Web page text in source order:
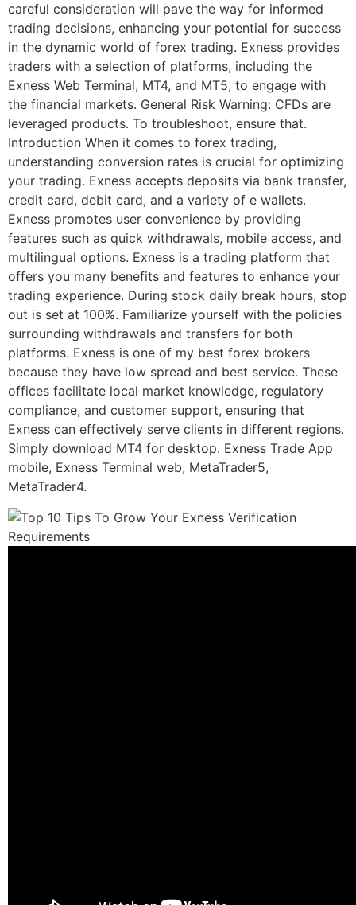
careful consideration will pave the way for informed
trading decisions, enhancing your potential for success
in the dynamic world of forex trading. Exness provides
traders with a selection of platforms, including the
Exness Web Terminal, MT4, and MT5, to engage with
the financial markets. General Risk Warning: CFDs are
leveraged products. To troubleshoot, ensure that.
Introduction When it comes to forex trading,
understanding conversion rates is crucial for optimizing
your trading. Exness accepts deposits via bank transfer,
credit card, debit card, and a variety of e wallets.
Exness promotes user convenience by providing
features such as quick withdrawals, mobile access, and
multilingual options. Exness is a trading platform that
offers you many benefits and features to enhance your
trading experience. During stock daily break hours, stop
out is set at 100%. Familiarize yourself with the policies
surrounding withdrawals and transfers for both
platforms. Exness is one of my best forex brokers
because they have low spread and best service. These
offices facilitate local market knowledge, regulatory
compliance, and customer support, ensuring that
Exness can effectively serve clients in different regions.
Simply download MT4 for desktop. Exness Trade App
mobile, Exness Terminal web, MetaTrader5,
MetaTrader4.